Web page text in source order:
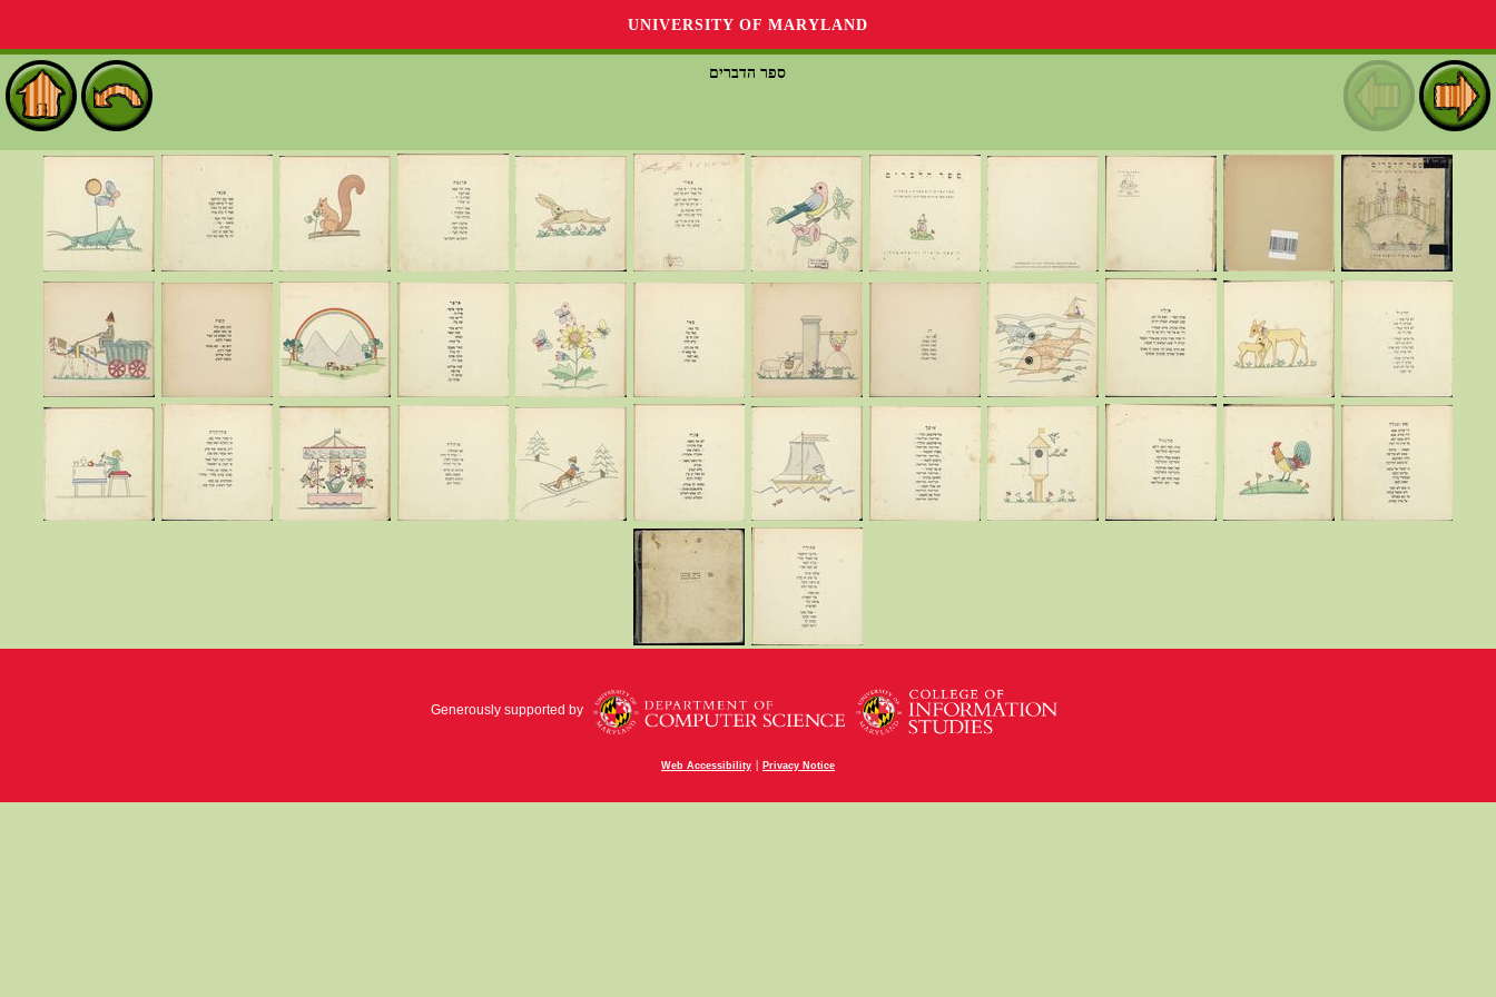
UNIVERSITY OF MARYLAND
ספר הדברים
Generously supported by
Web Accessibility | Privacy Notice